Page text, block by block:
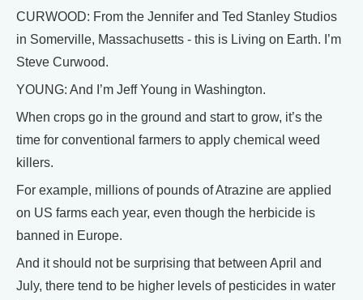
CURWOOD: From the Jennifer and Ted Stanley Studios
in Somerville, Massachusetts - this is Living on Earth. I’m
Steve Curwood.
YOUNG: And I’m Jeff Young in Washington.
When crops go in the ground and start to grow, it’s the
time for conventional farmers to apply chemical weed
killers.
For example, millions of pounds of Atrazine are applied
on US farms each year, even though the herbicide is
banned in Europe.
And it should not be surprising that between April and
July, there tend to be higher levels of pesticides in water